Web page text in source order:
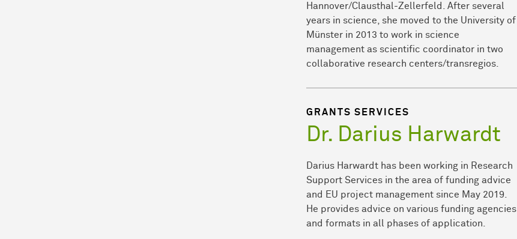
Hannover/Clausthal-Zellerfeld. After several
years in science, she moved to the University of
Münster in 2013 to work in science
management as scientific coordinator in two
collaborative research centers/transregios.
GRANTS SERVICES
Dr. Darius Harwardt
Darius Harwardt has been working in Research
Support Services in the area of funding advice
and EU project management since May 2019.
He provides advice on various funding agencies
and formats in all phases of application.